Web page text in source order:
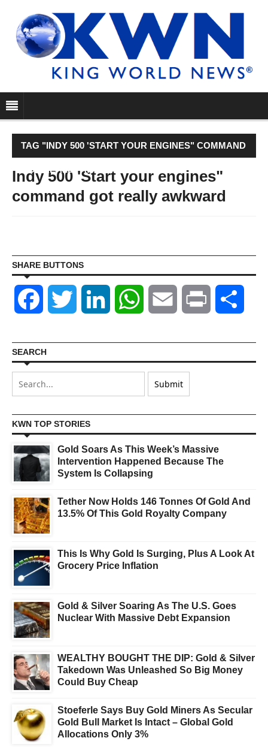
TAG "INDY 500 'START YOUR ENGINES" COMMAND
GOT REALLY AWKWARD"
Indy 500 'Start your engines"
command got really awkward
SHARE BUTTONS
Facebook Twitter LinkedIn WhatsAppEmail Print
SEARCH
KWN TOP STORIES
Gold Soars As This Week’s Massive
Intervention Happened Because The
System Is Collapsing
Tether Now Holds 146 Tonnes Of Gold And
13.5% Of This Gold Royalty Company
This Is Why Gold Is Surging, Plus A Look At
Grocery Price Inflation
Gold & Silver Soaring As The U.S. Goes
Nuclear With Massive Debt Expansion
WEALTHY BOUGHT THE DIP: Gold & Silver
Takedown Was Unleashed So Big Money
Could Buy Cheap
Stoeferle Says Buy Gold Miners As Secular
Gold Bull Market Is Intact – Global Gold
Allocations Only 3%